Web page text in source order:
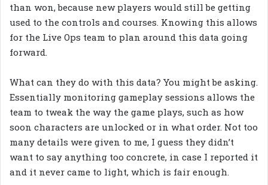
than won, because new players would still be getting
used to the controls and courses. Knowing this allows
for the Live Ops team to plan around this data going
forward.
What can they do with this data? You might be asking.
Essentially monitoring gameplay sessions allows the
team to tweak the way the game plays, such as how
soon characters are unlocked or in what order. Not too
many details were given to me, I guess they didn’t
want to say anything too concrete, in case I reported it
and it never came to light, which is fair enough.